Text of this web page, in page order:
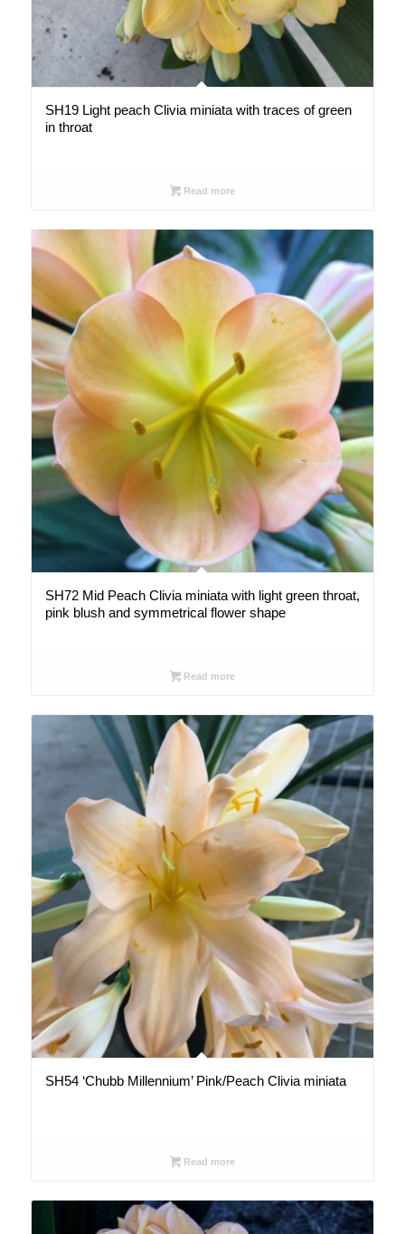
SH19 Light peach Clivia miniata with traces of green
in throat
Read more
SH72 Mid Peach Clivia miniata with light green throat,
pink blush and symmetrical flower shape
Read more
SH54 ‘Chubb Millennium’ Pink/Peach Clivia miniata
Read more